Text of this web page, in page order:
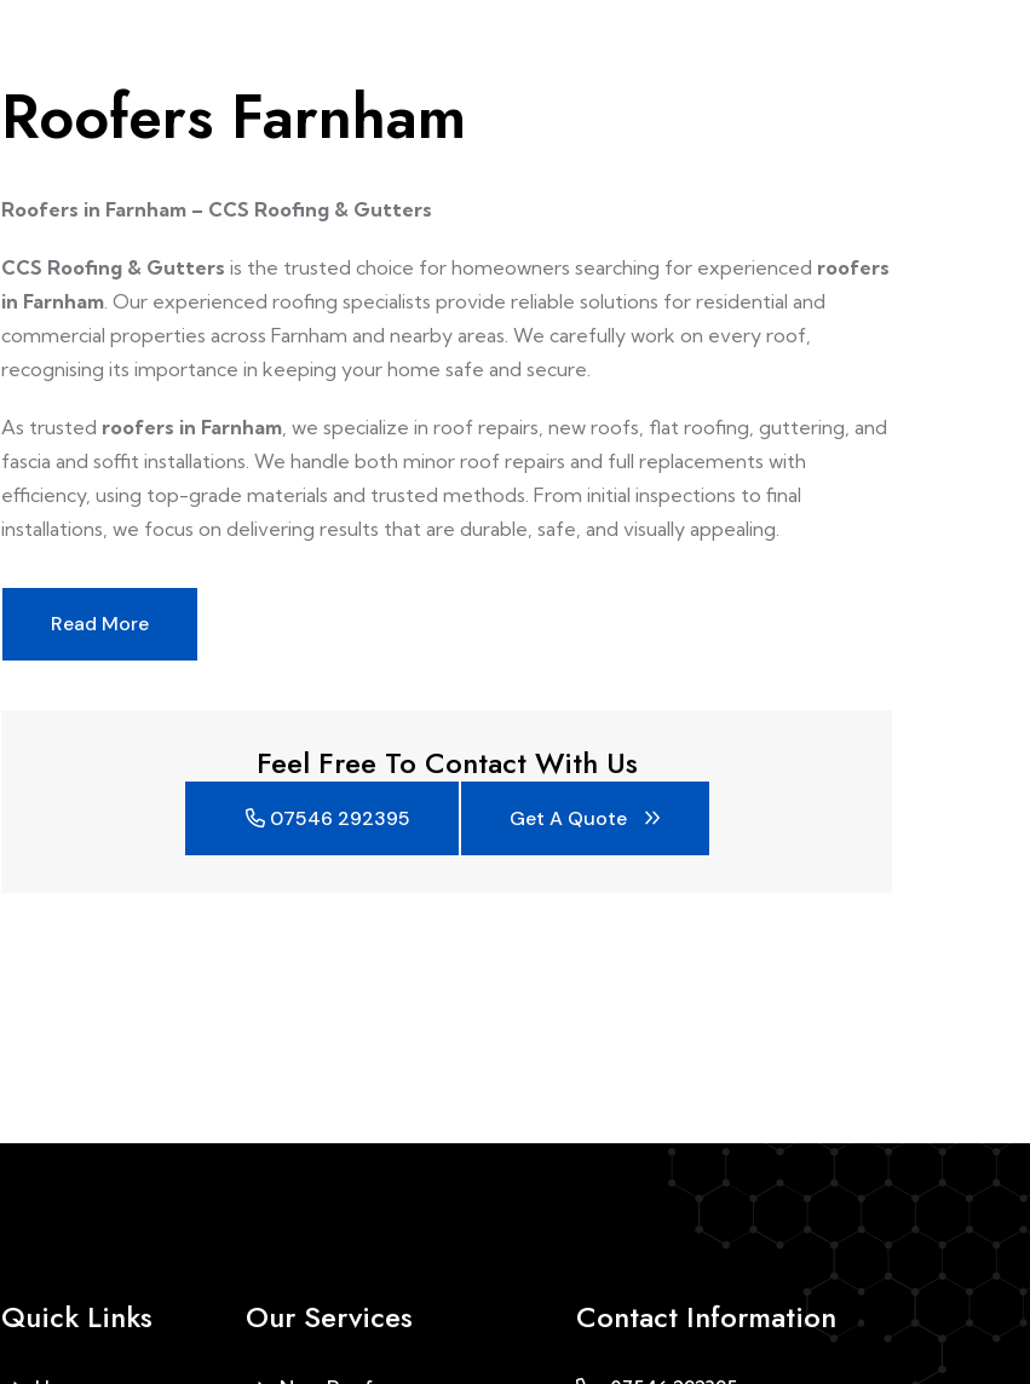
Roofers Farnham
Roofers in Farnham – CCS Roofing & Gutters
CCS Roofing & Gutters is the trusted choice for homeowners searching for experienced roofers
in Farnham. Our experienced roofing specialists provide reliable solutions for residential and
commercial properties across Farnham and nearby areas. We carefully work on every roof,
recognising its importance in keeping your home safe and secure.
As trusted roofers in Farnham, we specialize in roof repairs, new roofs, flat roofing, guttering, and
fascia and soffit installations. We handle both minor roof repairs and full replacements with
efficiency, using top-grade materials and trusted methods. From initial inspections to final
installations, we focus on delivering results that are durable, safe, and visually appealing.
Read More
Feel Free To Contact With Us
07546 292395 Get A Quote
Quick Links Our Services Contact Information